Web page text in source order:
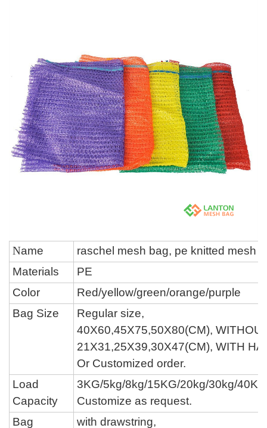
Name raschel mesh bag, pe knitted mesh
Materials
PE
Color
Red/yellow/green/orange/purple
Bag Size
Regular size,
40X60,45X75,50X80(CM),
21X31,25X39,30X47(CM), WITH
Or Customized order.
Load
Capacity
3KG/5kg/8kg/15KG/20kg/30kg/40KG
Customize as request.
Bag
with drawstring,